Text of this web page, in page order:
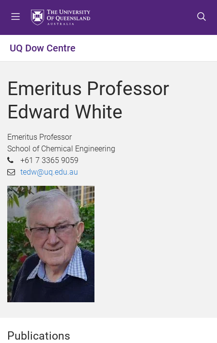
o
e
u
o
o
t
t
o
o
t
UQ Dow Centre
Emeritus Professor
Edward White
Emeritus Professor
School of Chemical Engineering
+61 7 3365 9059
tedw@uq.edu.au
Publications